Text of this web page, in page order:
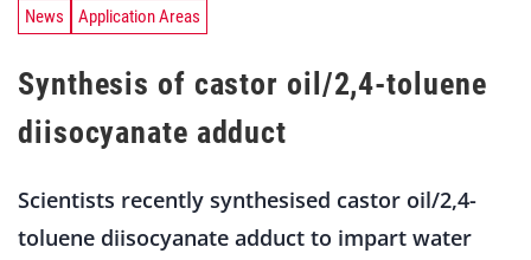
News Application Areas
Synthesis of castor oil/2,4-toluene
diisocyanate adduct
Scientists recently synthesised castor oil/2,4-
toluene diisocyanate adduct to impart water